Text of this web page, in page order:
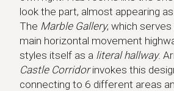
look the part, almost appearing
The Marble Gallery, which
main horizontal movement
styles itself as a literal hallway.
Castle Corridorinvokes this
connecting to 6 different areas